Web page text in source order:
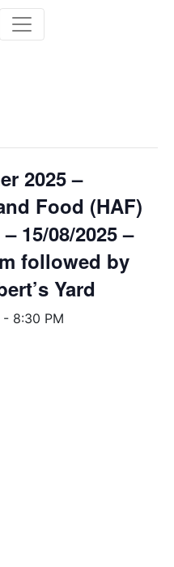
2025 –
Food (HAF)
15/08/2025 –
followed by
Yard
- 8:30 PM